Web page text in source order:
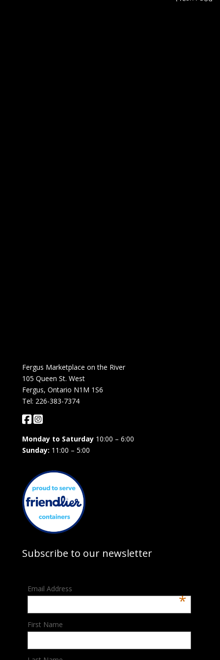
Fergus Marketplace on the River
105 Queen St. West
Fergus, Ontario N1M 1S6
Tel: 226-383-7374
Monday to Saturday10:00 – 6:00
Sunday: 11:00 – 5:00
Subscribe to our newsletter
Email Address
*
First Name